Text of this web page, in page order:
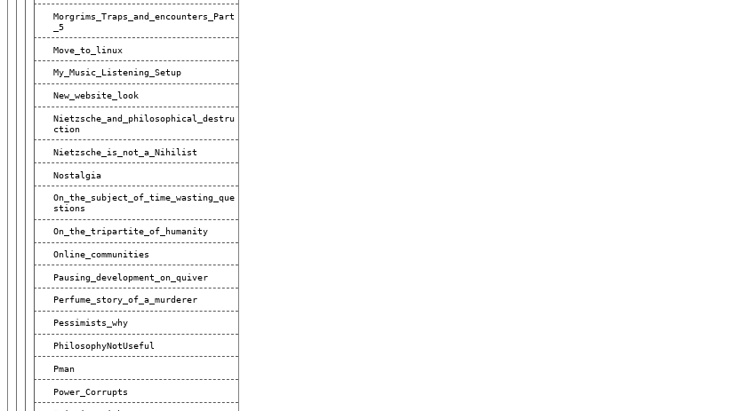
Morgrims_Traps_and_encounters_Part
_5
Move_to_linux
My_Music_Listening_Setup
New_website_look
Nietzsche_and_philosophical_destru
Ction
Nietzsche_is_not_a_Nihilist
Nostalgia
On_the_subject_of_time_wasting_que
Stions
On_the_tripartite_of_humanity
Online_communities
Pausing_development_on_quiver
Perfume_story_of_a_murderer
Pessimists_why
PhilosophyNotUseful
Pman
Power_Corrupts